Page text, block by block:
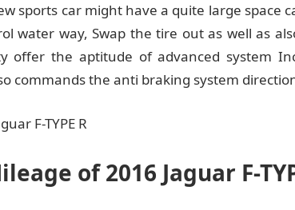
sports car might have a quite large space
water way, Swap the tire out as well as
offer the aptitude of advanced system
commands the anti braking system
of 2016 Jaguar F-